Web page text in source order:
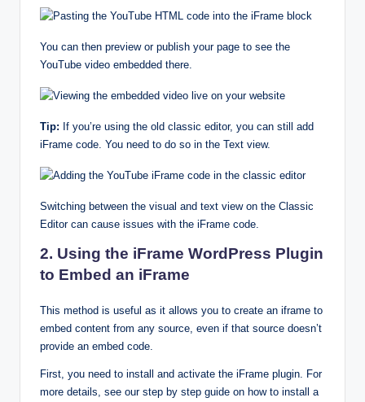
You can then preview or publish your page to see the
YouTube video embedded there.
Tip: If you’re using the old classic editor, you can still add
iFrame code. You need to do so in the Text view.
Switching between the visual and text view on the Classic
Editor can cause issues with the iFrame code.
2. Using the iFrame WordPress Plugin
to Embed an iFrame
This method is useful as it allows you to create an iframe to
embed content from any source, even if that source doesn’t
provide an embed code.
First, you need to install and activate the iFrame plugin. For
more details, see our step by step guide on how to install a